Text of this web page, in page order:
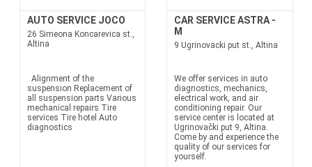
AUTO SERVICE JOCO
26 Simeona Koncarevica st.,
Altina
Alignment of the
suspension Replacement of
all suspension parts Various
mechanical repairs Tire
services Tire hotel Auto
diagnostics
CAR SERVICE ASTRA -
M
9 Ugrinovacki put st., Altina
We offer services in auto
diagnostics, mechanics,
electrical work, and air
conditioning repair. Our
service center is located at
Ugrinovački put 9, Altina.
Come by and experience the
quality of our services for
yourself.